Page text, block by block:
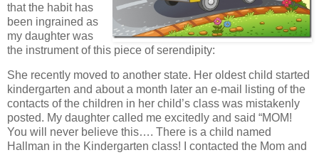
that the habit has
been ingrained as
my daughter was
the instrument of this piece of serendipity:
She recently moved to another state. Her oldest child started
kindergarten and about a month later an e-mail listing of the
contacts of the children in her child’s class was mistakenly
posted. My daughter called me excitedly and said “MOM!
You will never believe this…. There is a child named
Hallman in the Kindergarten class! I contacted the Mom and